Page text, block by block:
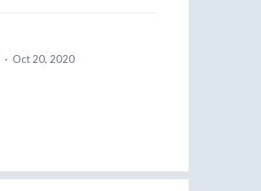
· Oct 20, 2020